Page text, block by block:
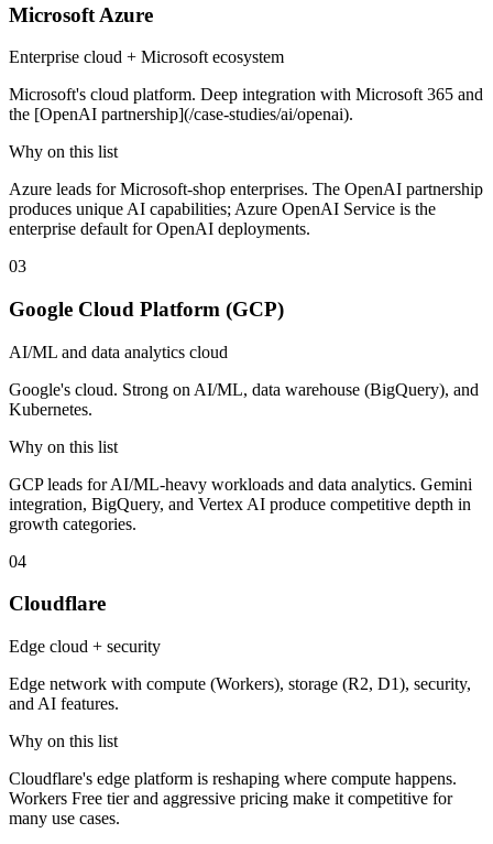
Microsoft Azure
Enterprise cloud + Microsoft ecosystem
Microsoft's cloud platform. Deep integration with Microsoft 365 and
the [OpenAI partnership](/case-studies/ai/openai).
Why on this list
Azure leads for Microsoft-shop enterprises. The OpenAI partnership
produces unique AI capabilities; Azure OpenAI Service is the
enterprise default for OpenAI deployments.
03
Google Cloud Platform (GCP)
AI/ML and data analytics cloud
Google's cloud. Strong on AI/ML, data warehouse (BigQuery), and
Kubernetes.
Why on this list
GCP leads for AI/ML-heavy workloads and data analytics. Gemini
integration, BigQuery, and Vertex AI produce competitive depth in
growth categories.
04
Cloudflare
Edge cloud + security
Edge network with compute (Workers), storage (R2, D1), security,
and AI features.
Why on this list
Cloudflare's edge platform is reshaping where compute happens.
Workers Free tier and aggressive pricing make it competitive for
many use cases.